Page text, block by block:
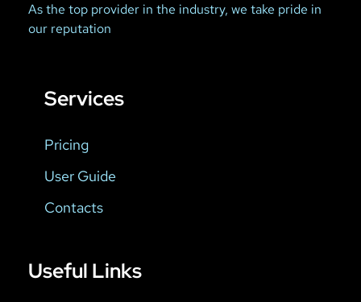
As the top provider in the industry, we take pride in
our reputation
Services
Pricing
User Guide
Contacts
Useful Links